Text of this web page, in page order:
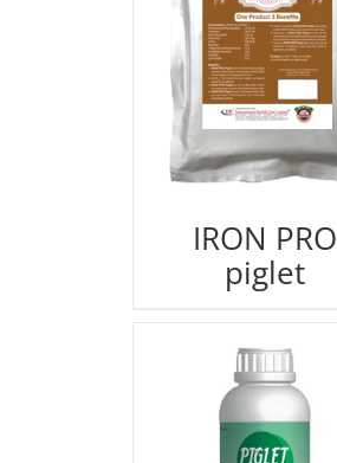
IRON PRO
piglet